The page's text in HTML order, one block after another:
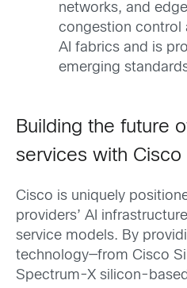
networks, and
congestion control
AI fabrics and is
emerging
Building the future
services with Cisco
Cisco is uniquely
providers’ AI
service models. By
technology—from Cisco
Spectrum-X silicon-